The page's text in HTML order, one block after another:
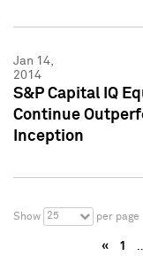
Jan 14,
2014
S&P Capital IQ
Continue
Inception
Show 25 per page
« 1